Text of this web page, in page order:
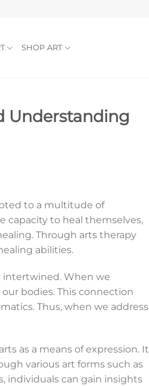
SHOP ART
Understanding
to a multitude of
capacity to heal themselves,
Through arts therapy
abilities.
intertwined. When we
bodies. This connection
Thus, when we address
as a means of expression. It
various art forms such as
individuals can gain insights